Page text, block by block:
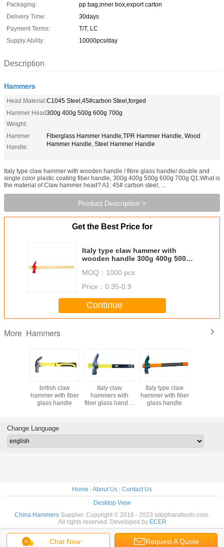
Packaging:
pp bag,inner box,export carton
Delivery Time:
30days
Payment Terms:
T/T, LC
Supply Ability:
10000pcs/day
Description
Hammers
Head Material:C1045 Steel,45#carbon Steel,forged
Hammer Head
Weight:
300g 400g 500g 600g 700g
Hammer
Handle:
Fiberglass Hammer Handle,TPR Hammer Handle, Wood
Hammer Handle, Steel Hammer Handle
Italy type claw hammer with wooden handle / fibre glass handle/ double and
single color plastic coating fiber handle, 300g 400g 500g 600g 700g Q1:What is
the material of Claw hammer head? A1: 45# carbon steel, ...
Product Description >
Get the Best Price for
Italy type claw hammer with
wooden handle 300g 400g 500g
MOQ： 1000 pcs
Price： 0.35-0.9
Continue
More Hammers
british claw
hammer with fiber
glass handle
Italy claw
hammers with
fiber glass handle,
Italy type claw
hammer with fiber
glass handle
Chat Now Request A Quote
Change Language
Home | About Us | Contact Us
Desktop View
China Hammers Supplier. Copyright © 2016 - 2023 sdpphandtools.com.
All rights reserved. Developed by ECER